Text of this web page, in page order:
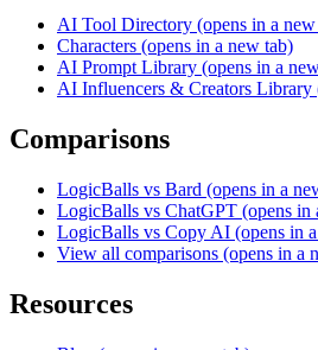
AI Tool Directory (opens in a
Characters (opens in a new tab)
AI Prompt Library (opens in a
AI Influencers & Creators Library
Comparisons
LogicBalls vs Bard (opens in a
LogicBalls vs ChatGPT (opens in
LogicBalls vs Copy AI (opens in
View all comparisons (opens in a
Resources